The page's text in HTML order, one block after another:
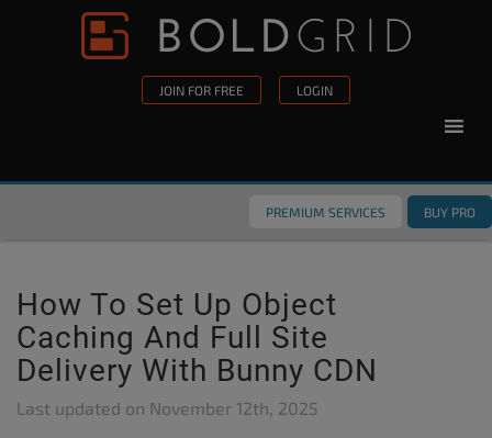
Skip to content
JOIN FOR FREE LOGIN
PREMIUM SERVICES BUY PRO
How To Set Up Object
Caching And Full Site
Delivery With Bunny CDN
Last updated on November 12th, 2025